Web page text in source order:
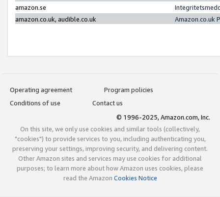
amazon.se
amazon.co.uk, audible.co.uk
Amazon.co.uk
Operating agreement
Program policies
Conditions of use
Contact us
© 1996-2025, Amazon.com, Inc.
On this site, we only use cookies and similar tools (collectively,
"cookies") to provide services to you, including authenticating you,
preserving your settings, improving security, and delivering content.
Other Amazon sites and services may use cookies for additional
purposes; to learn more about how Amazon uses cookies, please
read the Amazon Cookies Notice